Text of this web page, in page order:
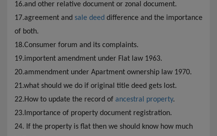
16.and other relative document or zonal document.
17.agreement and sale deed difference and the importance
of both.
18.Consumer forum and its complaints.
19.importent amendment under Flat law 1963.
20.ammendment under Apartment ownership law 1970.
21.what should we do if original title deed gets lost.
22.How to update the record of ancestral property.
23.Importance of property document registration.
24. If the property is flat then we should know how much